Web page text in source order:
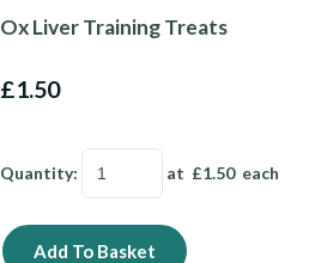
Ox Liver Training Treats
£1.50
Quantity: at £1.50each
Add To Basket